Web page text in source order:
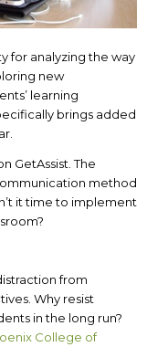
for analyzing the way
new
learning
brings added
GetAssist. The
method
it time to implement
from
Why resist
in the long run?
College of